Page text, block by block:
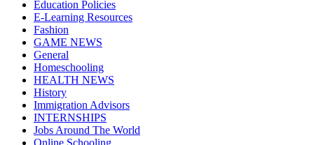
Education Policies
E-Learning Resources
Fashion
GAME NEWS
General
Homeschooling
HEALTH NEWS
History
Immigration Advisors
INTERNSHIPS
Jobs Around The World